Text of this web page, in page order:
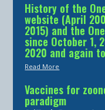
History of the
website (April
2015) and the
since October 1,
2020 and again
Read More
Vaccines for
paradigm